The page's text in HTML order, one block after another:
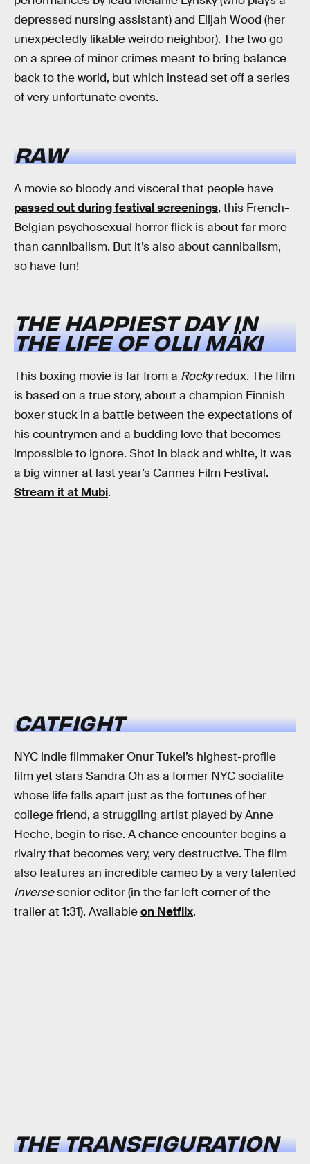
depressed nursing assistant) and Elijah Wood (her
unexpectedly likable weirdo neighbor). The two go
on a spree of minor crimes meant to bring balance
back to the world, but which instead set off a series
of very unfortunate events.
RAW
A movie so bloody and visceral that people have
passed out during festival screenings, this French-
Belgian psychosexual horror flick is about far more
than cannibalism. But it’s also about cannibalism,
so have fun!
THE HAPPIEST DAY IN
THE LIFE OF OLLI MÄKI
This boxing movie is far from a Rockyredux. The film
is based on a true story, about a champion Finnish
boxer stuck in a battle between the expectations of
his countrymen and a budding love that becomes
impossible to ignore. Shot in black and white, it was
a big winner at last year’s Cannes Film Festival.
Stream it at Mubi.
CATFIGHT
NYC indie filmmaker Onur Tukel’s highest-profile
film yet stars Sandra Oh as a former NYC socialite
whose life falls apart just as the fortunes of her
college friend, a struggling artist played by Anne
Heche, begin to rise. A chance encounter begins a
rivalry that becomes very, very destructive. The film
also features an incredible cameo by a very talented
Inversesenior editor (in the far left corner of the
trailer at 1:31). Availableon Netflix.
THE TRANSFIGURATION